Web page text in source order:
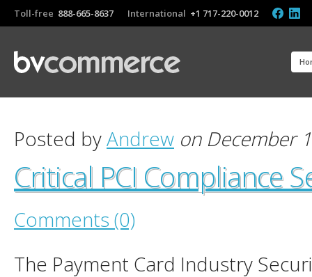
Toll-free 888-665-8637 International +1 717-220-0012
Posted byAndrew on December
Critical PCI Compliance
Comments (0)
The Payment Card Industry